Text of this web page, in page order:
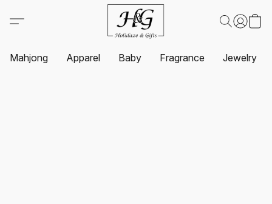
Mahjong Apparel Baby Fragrance Jewelry